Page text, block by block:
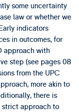
some uncertainty
law or whether we
indicators
in outcomes, for
approach with
step (see pages 08
from the UPC
more akin to
there is
strict approach to